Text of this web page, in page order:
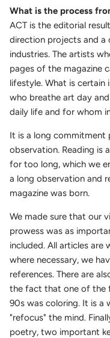
What is the process
ACT is the editorial
direction projects and a
industries. The artists
pages of the magazine
lifestyle. What is certain
who breathe art day
daily life and for whom
It is a long commitment
observation. Reading is
for too long, which we
a long observation and
magazine was born.
We made sure that our
prowess was as
included. All articles
where necessary, we
references. There are
the fact that one of the
90s was coloring. It is a
"refocus" the mind.
poetry, two important